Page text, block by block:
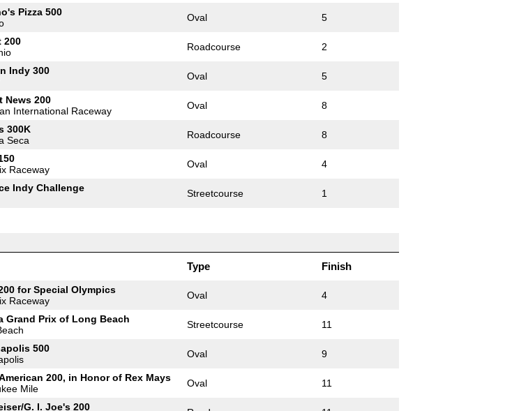
Pizza 500
Oval 5
200
Roadcourse 2
Indy 300
Oval 5
News 200
International Raceway
Oval 8
300K
Seca
Roadcourse 8
Raceway
Oval 4
Indy Challenge
Streetcourse 1
Type Finish
for Special Olympics
Raceway
Oval 4
Grand Prix of Long Beach
Streetcourse 11
500
Oval 9
200, in Honor of Rex Mays
Mile
Oval 11
G. I. Joe's 200